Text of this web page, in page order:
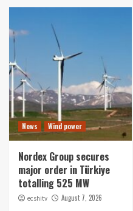
News Wind power
Nordex Group secures
major order in Türkiye
totalling 525 MW
ecshitv August 7, 2026